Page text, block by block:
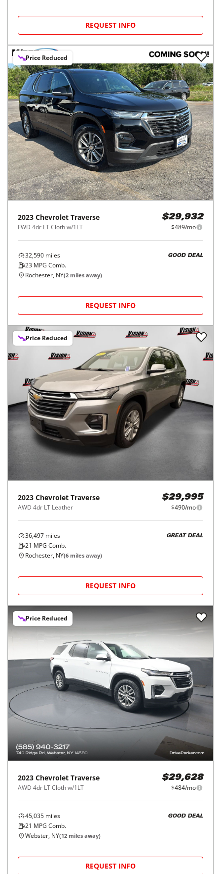
REQUEST INFO
Price Reduced
2023 Chevrolet Traverse
FWD 4dr LT Cloth w/1LT
$29,932
$489/mo
32,590 miles
23 MPG Comb.
GOOD DEAL
Rochester, NY(2 miles away)
REQUEST INFO
Price Reduced
2023 Chevrolet Traverse
AWD 4dr LT Leather
$29,995
$490/mo
36,497 miles
21 MPG Comb.
GREAT DEAL
Rochester, NY(6 miles away)
REQUEST INFO
Price Reduced
2023 Chevrolet Traverse
AWD 4dr LT Cloth w/1LT
$29,628
$484/mo
45,035 miles
21 MPG Comb.
GOOD DEAL
Webster, NY(12 miles away)
REQUEST INFO